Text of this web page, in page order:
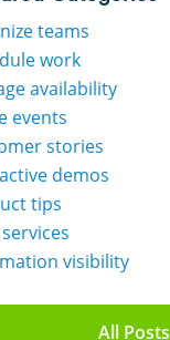
teams
work
availability
events
stories
demos
tips
visibility
All Posts